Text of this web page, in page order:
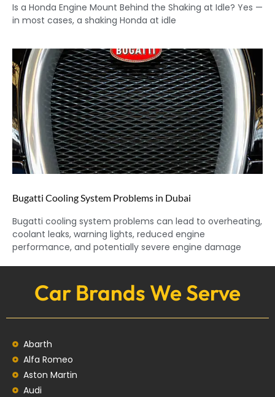
Is a Honda Engine Mount Behind the Shaking at Idle? Yes —
in most cases, a shaking Honda at idle
Bugatti Cooling System Problems in Dubai
Bugatti cooling system problems can lead to overheating,
coolant leaks, warning lights, reduced engine
performance, and potentially severe engine damage
Car Brands We Serve
Abarth
Alfa Romeo
Aston Martin
Audi